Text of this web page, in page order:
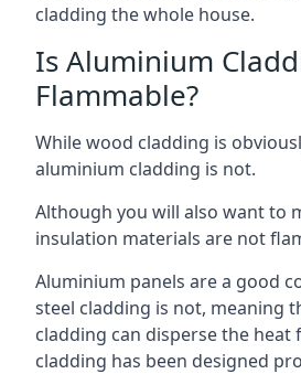
cladding the whole house.
Is Aluminium
Flammable?
While wood cladding is
aluminium cladding is not.
Although you will also want to
insulation materials are not
Aluminium panels are a good
steel cladding is not, meaning
cladding can disperse the heat
cladding has been designed